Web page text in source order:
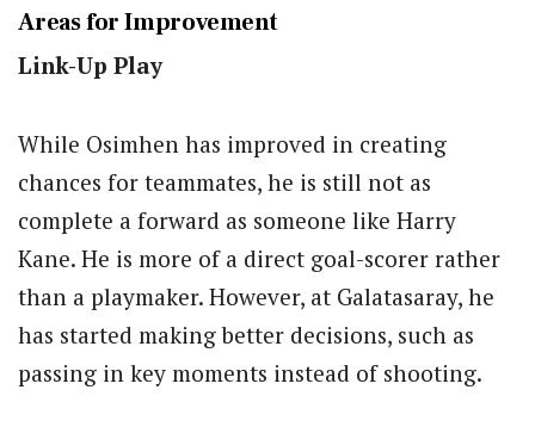
Areas for Improvement
Link-Up Play
While Osimhen has improved in creating
chances for teammates, he is still not as
complete a forward as someone like Harry
Kane. He is more of a direct goal-scorer rather
than a playmaker. However, at Galatasaray, he
has started making better decisions, such as
passing in key moments instead of shooting.